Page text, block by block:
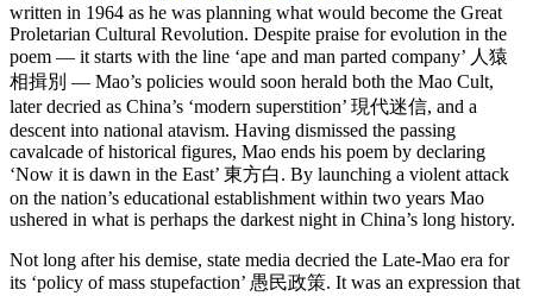
written in 1964 as he was planning what would become the Great
Proletarian Cultural Revolution. Despite praise for evolution in the
poem — it starts with the line ‘ape and man parted company’ 人猿
相揖別 — Mao’s policies would soon herald both the Mao Cult,
later decried as China’s ‘modern superstition’ 現代迷信, and a
descent into national atavism. Having dismissed the passing
cavalcade of historical figures, Mao ends his poem by declaring
‘Now it is dawn in the East’ 東方白. By launching a violent attack
on the nation’s educational establishment within two years Mao
ushered in what is perhaps the darkest night in China’s long history.
Not long after his demise, state media decried the Late-Mao era for
its ‘policy of mass stupefaction’ 愚民政策. It was an expression that